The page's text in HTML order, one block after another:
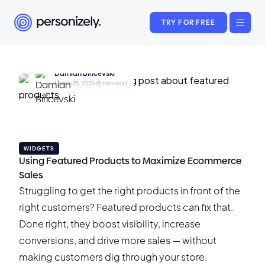
TRY FOR FREE
Damian Biricevski
March 25, 2025•19 min read
WIDGETS
Using Featured Products to Maximize Ecommerce
Sales
Struggling to get the right products in front of the
right customers? Featured products can fix that.
Done right, they boost visibility, increase
conversions, and drive more sales — without
making customers dig through your store.